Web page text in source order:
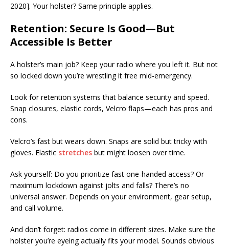
2020]. Your holster? Same principle applies.
Retention: Secure Is Good—But
Accessible Is Better
A holster’s main job? Keep your radio where you left it. But not
so locked down you’re wrestling it free mid-emergency.
Look for retention systems that balance security and speed.
Snap closures, elastic cords, Velcro flaps—each has pros and
cons.
Velcro’s fast but wears down. Snaps are solid but tricky with
gloves. Elastic stretches but might loosen over time.
Ask yourself: Do you prioritize fast one-handed access? Or
maximum lockdown against jolts and falls? There’s no
universal answer. Depends on your environment, gear setup,
and call volume.
And don’t forget: radios come in different sizes. Make sure the
holster you’re eyeing actually fits your model. Sounds obvious